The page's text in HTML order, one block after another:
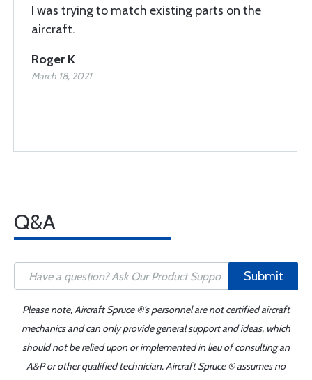
I was trying to match existing parts on the
aircraft.
Roger K
March 18, 2021
Q&A
Submit
Please note, Aircraft Spruce ®'s personnel are not certified aircraft
mechanics and can only provide general support and ideas, which
should not be relied upon or implemented in lieu of consulting an
A&P or other qualified technician. Aircraft Spruce ® assumes no